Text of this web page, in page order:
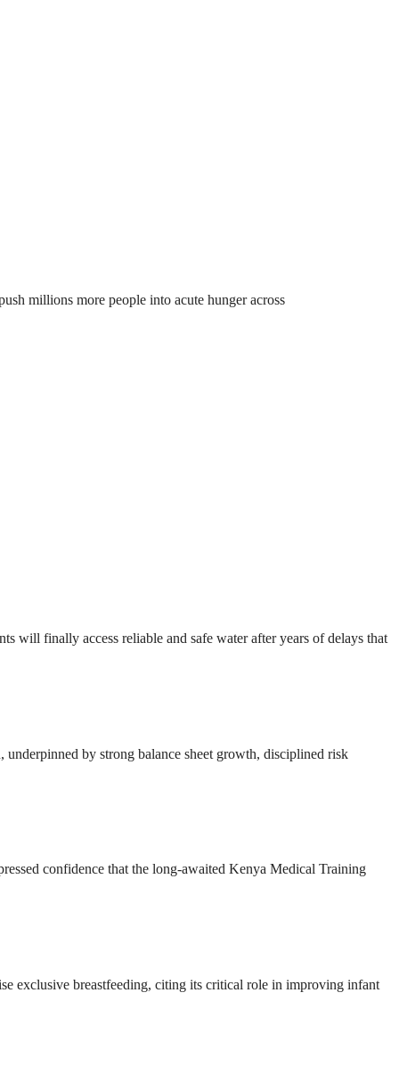
millions more people into acute hunger across
will finally access reliable and safe water after years of delays that
by strong balance sheet growth, disciplined risk
confidence that the long-awaited Kenya Medical Training
exclusive breastfeeding, citing its critical role in improving infant